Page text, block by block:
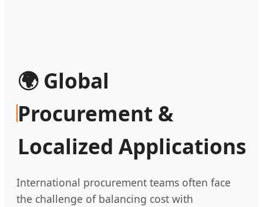
🌍 Global
Procurement &
Localized Applications
International procurement teams often face
the challenge of balancing cost with